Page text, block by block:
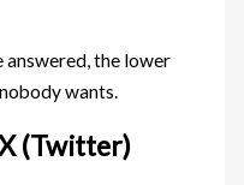
answered, the lower
wants.
(Twitter)